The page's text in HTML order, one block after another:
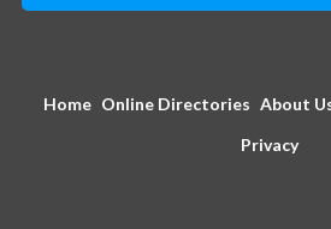
Home Online Directories About
Privacy